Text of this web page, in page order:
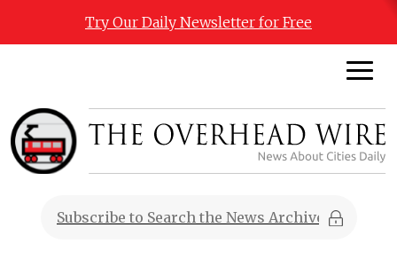
Try Our Daily Newsletter for Free